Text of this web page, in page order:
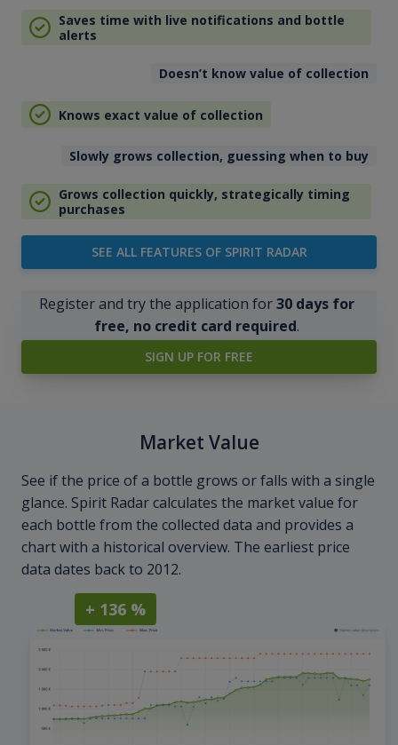
Saves time with live notifications and bottle
alerts
Doesn’t know value of collection
Knows exact value of collection
Slowly grows collection, guessing when to buy
Grows collection quickly, strategically timing
purchases
SEE ALL FEATURES OF SPIRIT RADAR
Register and try the application for30 days for
free, no credit card required.
SIGN UP FOR FREE
Market Value
See if the price of a bottle grows or falls with a single
glance. Spirit Radar calculates the market value for
each bottle from the collected data and provides a
chart with a historical overview. The earliest price
data dates back to 2012.
+ 136 %